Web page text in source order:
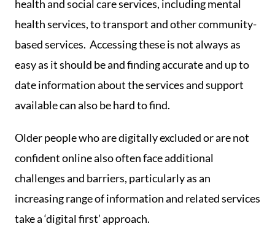
health and social care services, including mental
health services, to transport and other community-
based services. Accessing these is not always as
easy as it should be and finding accurate and up to
date information about the services and support
available can also be hard to find.
Older people who are digitally excluded or are not
confident online also often face additional
challenges and barriers, particularly as an
increasing range of information and related services
take a ‘digital first’ approach.